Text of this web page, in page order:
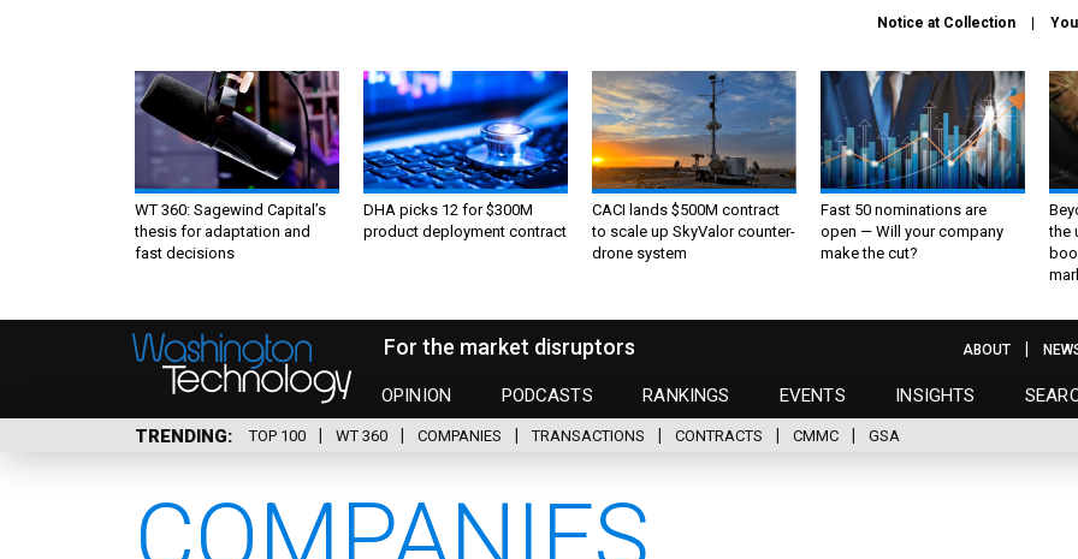
Notice at Collection
WT 360: Sagewind Capital’s
thesis for adaptation and
fast decisions
DHA picks 12 for $300M
product deployment contract
CACI lands $500M contract
to scale up SkyValor counter-
drone system
Fast 50 nominations are
open — Will your company
make the cut?
the
For the market disruptors
OPINION PODCASTS RANKINGS EVENTS INSIGHTS
ABOUT
TRENDING TOP 100 WT 360 COMPANIES TRANSACTIONS CONTRACTS CMMC GSA